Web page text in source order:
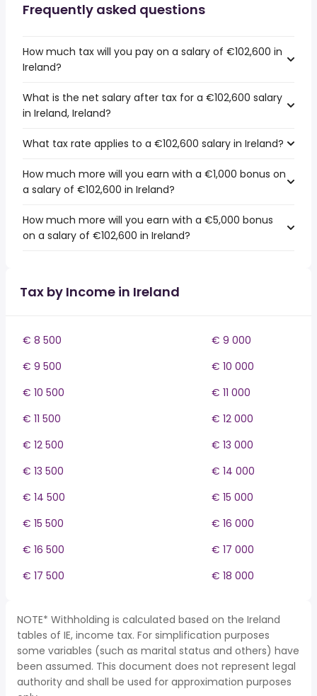
Frequently asked questions
How much tax will you pay on a salary of €102,600 in
Ireland?
What is the net salary after tax for a €102,600 salary
in Ireland, Ireland?
What tax rate applies to a €102,600 salary in Ireland?
How much more will you earn with a €1,000 bonus on
a salary of €102,600 in Ireland?
How much more will you earn with a €5,000 bonus
on a salary of €102,600 in Ireland?
Tax by Income in Ireland
€ 8 500
€ 9 000
€ 9 500
€ 10 000
€ 10 500
€ 11 000
€ 11 500
€ 12 000
€ 12 500
€ 13 000
€ 13 500
€ 14 000
€ 14 500
€ 15 000
€ 15 500
€ 16 000
€ 16 500
€ 17 000
€ 17 500
€ 18 000
NOTE* Withholding is calculated based on the Ireland
tables of IE, income tax. For simplification purposes
some variables (such as marital status and others) have
been assumed. This document does not represent legal
authority and shall be used for approximation purposes